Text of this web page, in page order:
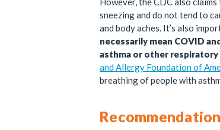
sneezing and do not tend to
and body aches. It’s also
necessarily mean COVID
asthma or other
and Allergy Foundation of
breathing of people with